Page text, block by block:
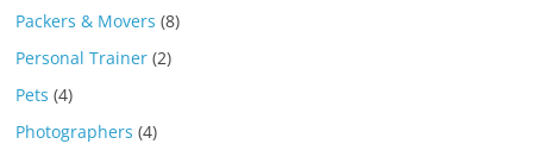
Packers & Movers (8)
Personal Trainer (2)
Pets (4)
Photographers (4)